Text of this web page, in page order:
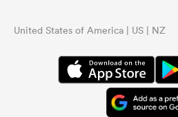
United States of America | US | NZ